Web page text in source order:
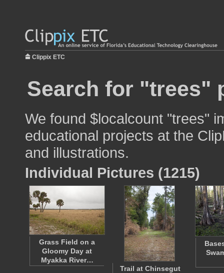
Clippix ETC
Search for "trees"
We found $localcount "trees"
educational projects at the
and illustrations.
Individual Pictures (1215)
Grass Field on a
Gloomy Day at
Myakka River…
Trail at Chinsegut